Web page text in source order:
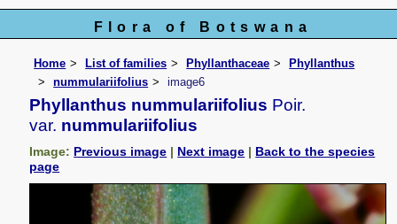
Flora of Botswana
Home List of families Phyllanthaceae
Phyllanthus
nummulariifolius
image6
Phyllanthus nummulariifolius Poir.
var. nummulariifolius
Image: Previous image | Next image | Back to the species
page